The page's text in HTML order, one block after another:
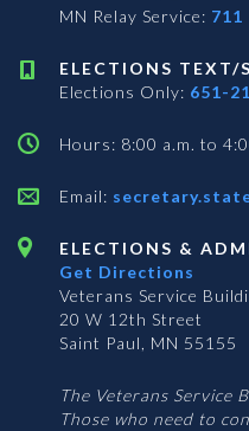
MN Relay Service: 711
ELECTIONS TEXT/
Elections Only: 651-
Hours: 8:00 a.m. to
Email:
ELECTIONS &
Get Directions
Veterans Service
20 W 12th Street
Saint Paul, MN 55155
The Veterans Service
Those who need to